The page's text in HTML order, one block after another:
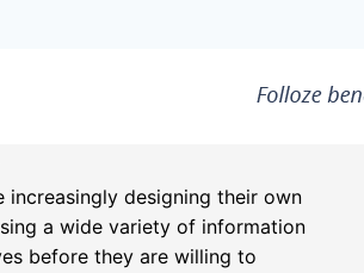
increasingly designing their own
a wide variety of information
before they are willing to